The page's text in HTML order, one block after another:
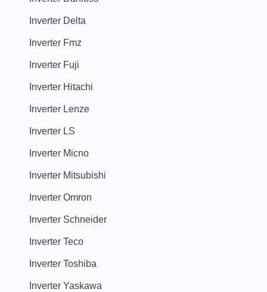
Inverter Delta
Inverter Fmz
Inverter Fuji
Inverter Hitachi
Inverter Lenze
Inverter LS
Inverter Micno
Inverter Mitsubishi
Inverter Omron
Inverter Schneider
Inverter Teco
Inverter Toshiba
Inverter Yaskawa